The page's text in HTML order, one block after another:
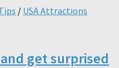
/ USA Attractions
get surprised